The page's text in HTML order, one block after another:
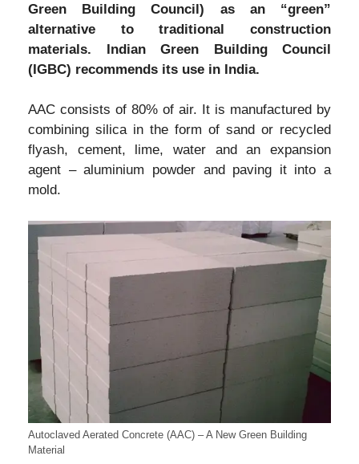
Green Building Council) as an “green”
alternative to traditional construction
materials. Indian Green Building Council
(IGBC) recommends its use in India.
AAC consists of 80% of air. It is manufactured by
combining silica in the form of sand or recycled
flyash, cement, lime, water and an expansion
agent – aluminium powder and paving it into a
mold.
Autoclaved Aerated Concrete (AAC) – A New Green Building
Material